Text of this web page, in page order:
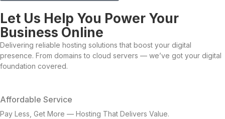
Let Us Help You Power Your
Business Online
Delivering reliable hosting solutions that boost your digital
presence. From domains to cloud servers — we’ve got your digital
foundation covered.
Affordable Service
Pay Less, Get More — Hosting That Delivers Value.